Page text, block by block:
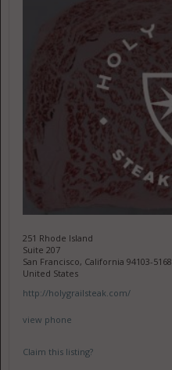
251 Rhode Island
Suite 207
San Francisco, California 94103-5168
United States
http://holygrailsteak.com/
view phone
Claim this listing?